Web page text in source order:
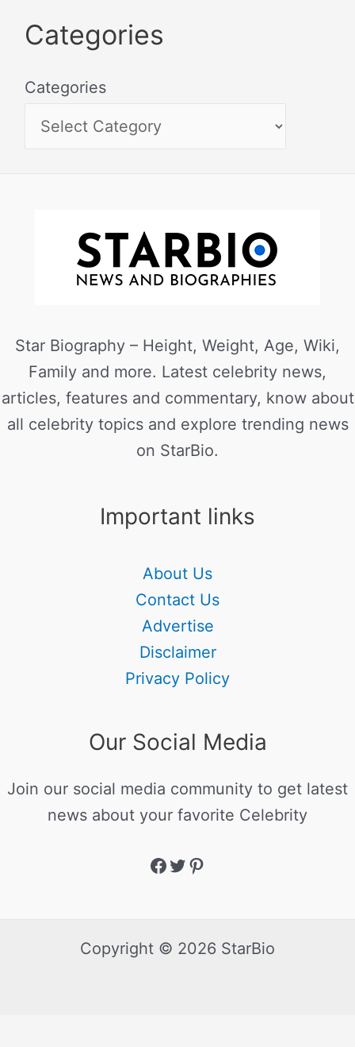
Categories
Categories
Star Biography – Height, Weight, Age, Wiki,
Family and more. Latest celebrity news,
articles, features and commentary, know about
all celebrity topics and explore trending news
on StarBio.
Important links
About Us
Contact Us
Advertise
Disclaimer
Privacy Policy
Our Social Media
Join our social media community to get latest
news about your favorite Celebrity
Copyright © 2026 StarBio